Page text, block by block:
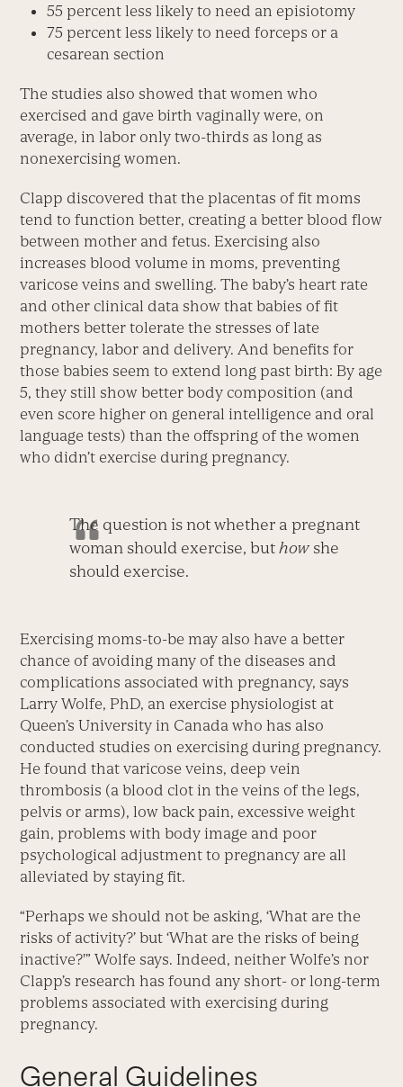
55 percent less likely to need an episiotomy
75 percent less likely to need forceps or a
cesarean section
The studies also showed that women who
exercised and gave birth vaginally were, on
average, in labor only two-thirds as long as
nonexercising women.
Clapp discovered that the placentas of fit moms
tend to function better, creating a better blood flow
between mother and fetus. Exercising also
increases blood volume in moms, preventing
varicose veins and swelling. The baby’s heart rate
and other clinical data show that babies of fit
mothers better tolerate the stresses of late
pregnancy, labor and delivery. And benefits for
those babies seem to extend long past birth: By age
5, they still show better body composition (and
even score higher on general intelligence and oral
language tests) than the offspring of the women
who didn’t exercise during pregnancy.
The question is not whether a pregnant
woman should exercise, buthowshe
should exercise.
Exercising moms-to-be may also have a better
chance of avoiding many of the diseases and
complications associated with pregnancy, says
Larry Wolfe, PhD, an exercise physiologist at
Queen’s University in Canada who has also
conducted studies on exercising during pregnancy.
He found that varicose veins, deep vein
thrombosis (a blood clot in the veins of the legs,
pelvis or arms), low back pain, excessive weight
gain, problems with body image and poor
psychological adjustment to pregnancy are all
alleviated by staying fit.
“Perhaps we should not be asking, ‘What are the
risks of activity?’ but ‘What are the risks of being
inactive?'” Wolfe says. Indeed, neither Wolfe’s nor
Clapp’s research has found any short- or long-term
problems associated with exercising during
pregnancy.
General Guidelines